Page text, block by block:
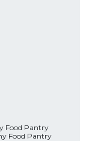
Food Pantry
Food Pantry